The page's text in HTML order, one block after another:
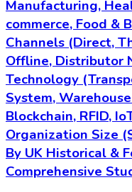
Manufacturing,
commerce, Food &
Channels (Direct,
Offline, Distributor
Technology
System,
Blockchain, RFID,
Organization Size
By UK Historical &
Comprehensive